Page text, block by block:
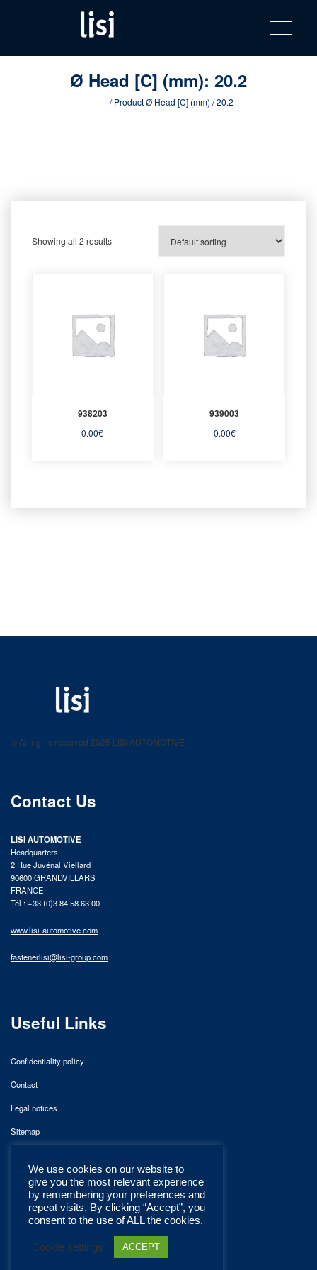
content
product
catalog
Fastening solutions for your needs
Toggle
Ø Head [C] (mm): 20.2
/ Product Ø Head [C] (mm) / 20.2
Showing all 2 results
938203
0.00€
939003
0.00€
product catalog
© All rights reserved 2025 LISI AUTOMOTIVE
Contact Us
LISI AUTOMOTIVE
Headquarters
2 Rue Juvénal Viellard
90600 GRANDVILLARS
FRANCE
Tél : +33 (0)3 84 58 63 00
www.lisi-automotive.com
fastenerlisi@lisi-group.com
Useful Links
Confidentiality policy
Contact
Legal notices
Sitemap
We use cookies on our website to
give you the most relevant experience
by remembering your preferences and
repeat visits. By clicking “Accept”, you
consent to the use of ALL the cookies.
Cookie settings ACCEPT